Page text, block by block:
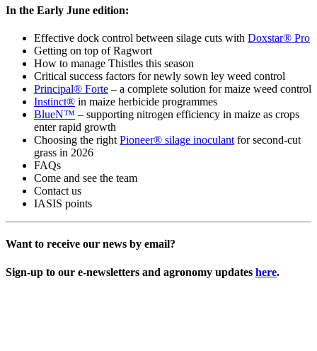
In the Early June edition:
Effective dock control between silage cuts with Doxstar® Pro
Getting on top of Ragwort
How to manage Thistles this season
Critical success factors for newly sown ley weed control
Principal® Forte – a complete solution for maize weed control
Instinct® in maize herbicide programmes
BlueN™ – supporting nitrogen efficiency in maize as crops
enter rapid growth
Choosing the right Pioneer® silage inoculant for second-cut
grass in 2026
FAQs
Come and see the team
Contact us
IASIS points
Want to receive our news by email?
Sign-up to our e-newsletters and agronomy updates here.